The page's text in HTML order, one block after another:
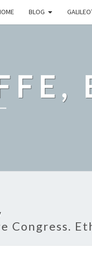
BLOG
Congress.